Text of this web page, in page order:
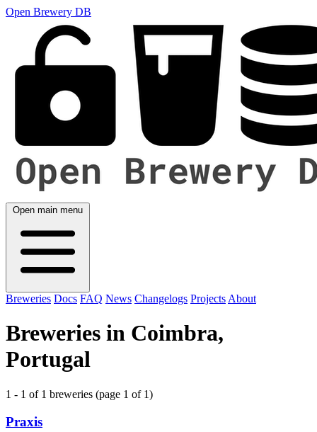
Open Brewery DB
Open main menu
Breweries Docs FAQ News Changelogs Projects About
Breweries in Coimbra,
Portugal
1 - 1 of 1 breweries (page 1 of 1)
Praxis